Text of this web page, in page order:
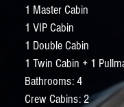
1 Master Cabin
1 VIP Cabin
1 Double Cabin
1 Twin Cabin + 1
Bathrooms: 4
Crew Cabins: 2